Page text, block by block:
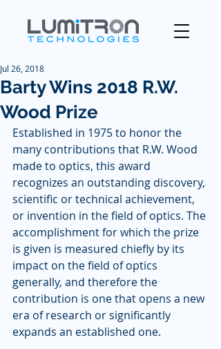
Barty Wins 2018 R.W.
Wood Prize
Jul 26, 2018
Established in 1975 to honor the
many contributions that R.W. Wood
made to optics, this award
recognizes an outstanding discovery,
scientific or technical achievement,
or invention in the field of optics. The
accomplishment for which the prize
is given is measured chiefly by its
impact on the field of optics
generally, and therefore the
contribution is one that opens a new
era of research or significantly
expands an established one.